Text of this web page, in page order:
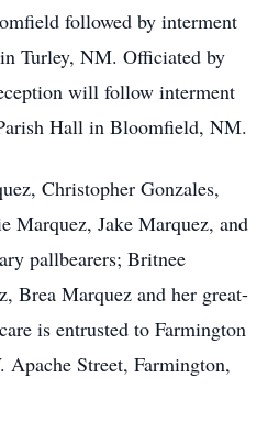
followed by interment
Turley, NM. Officiated by
will follow interment
Hall in Bloomfield, NM.
Christopher Gonzales,
Marquez, Jake Marquez, and
pallbearers; Britnee
Brea Marquez and her great-
is entrusted to Farmington
Apache Street, Farmington,